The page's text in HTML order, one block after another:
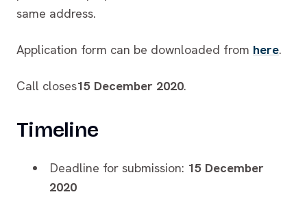
same address.
Application form can be downloaded from here.
Call closes15 December 2020.
Timeline
Deadline for submission: 15 December
2020